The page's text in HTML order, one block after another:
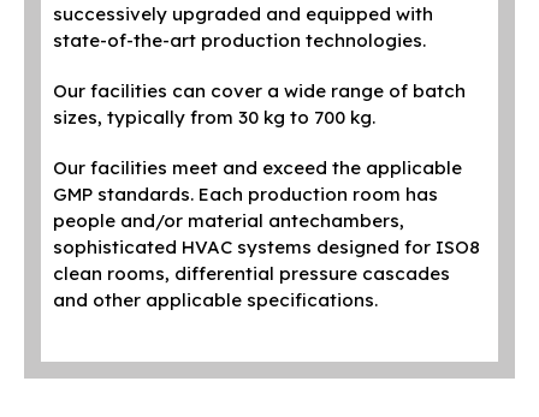
successively upgraded and equipped with
state-of-the-art production technologies.
Our facilities can cover a wide range of batch
sizes, typically from 30 kg to 700 kg.
Our facilities meet and exceed the applicable
GMP standards. Each production room has
people and/or material antechambers,
sophisticated HVAC systems designed for ISO8
clean rooms, differential pressure cascades
and other applicable specifications.